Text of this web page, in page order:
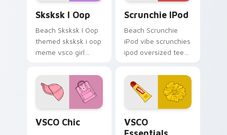
Sksksk I Oop
Beach Sksksk I Oop
themed sksksk i oop
meme vsco girl
across pointer tabs
with aesthetic neon
custom cursor style.
Scrunchie IPod
Beach Scrunchie
iPod vibe scrunchies
ipod oversized tee
art on your custom
cursor pointer with
pastel vsco desktop
VSCO Chic
VSCO